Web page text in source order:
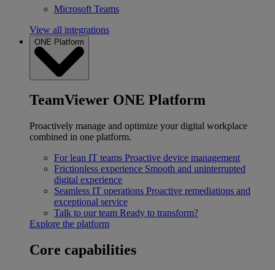
Microsoft Teams
View all integrations
ONE Platform
TeamViewer ONE Platform
Proactively manage and optimize your digital workplace
combined in one platform.
For lean IT teams Proactive device management
Frictionless experience Smooth and uninterrupted
digital experience
Seamless IT operations Proactive remediations and
exceptional service
Talk to our team Ready to transform?
Explore the platform
Core capabilities